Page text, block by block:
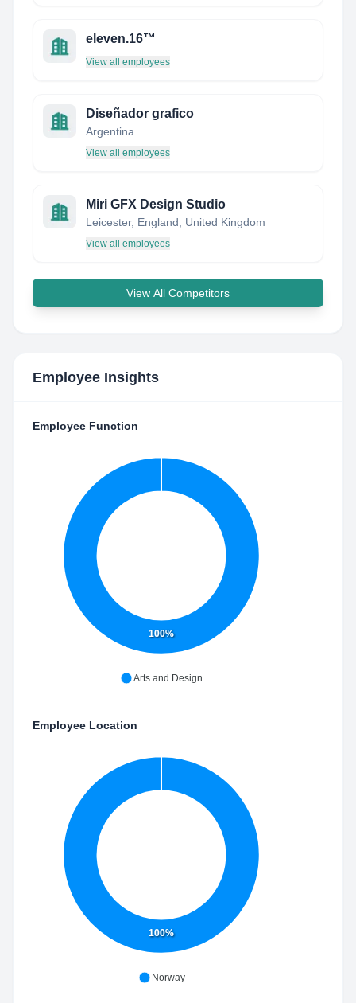
eleven.16™
View all employees
Diseñador grafico
Argentina
View all employees
Miri GFX Design Studio
Leicester, England, United Kingdom
View all employees
View All Competitors
Employee Insights
Employee Function
100%
Arts and Design
Employee Location
100%
Norway